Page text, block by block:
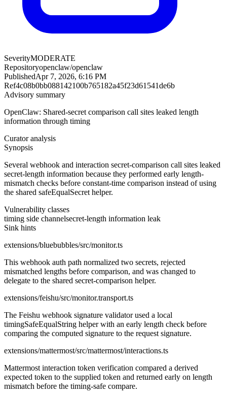
SeverityMODERATE
Repositoryopenclaw/openclaw
PublishedApr 7, 2026, 6:16 PM
Ref4c08b0bb088142100b765182a45f23d61541de6b
Advisory summary
OpenClaw: Shared-secret comparison call sites leaked length
information through timing
Curator analysis
Synopsis
Several webhook and interaction secret-comparison call sites leaked
secret-length information because they performed early length-
mismatch checks before constant-time comparison instead of using
the shared safeEqualSecret helper.
Vulnerability classes
timing side channelsecret-length information leak
Sink hints
extensions/bluebubbles/src/monitor.ts
This webhook auth path normalized two secrets, rejected
mismatched lengths before comparison, and was changed to
delegate to the shared secret-comparison helper.
extensions/feishu/src/monitor.transport.ts
The Feishu webhook signature validator used a local
timingSafeEqualString helper with an early length check before
comparing the computed signature to the request signature.
extensions/mattermost/src/mattermost/interactions.ts
Mattermost interaction token verification compared a derived
expected token to the supplied token and returned early on length
mismatch before the timing-safe compare.